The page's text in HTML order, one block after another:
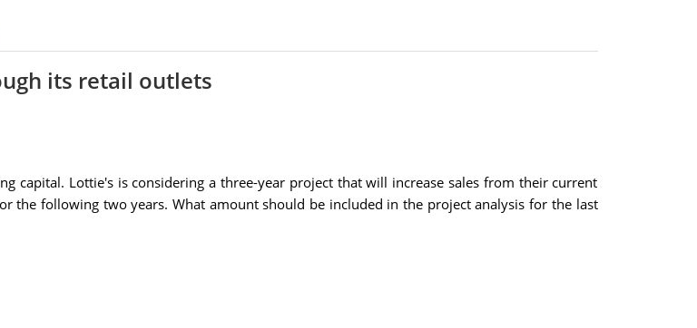
its retail outlets
capital. Lottie's is considering a three-year project that will increase sales from their current
the following two years. What amount should be included in the project analysis for the last